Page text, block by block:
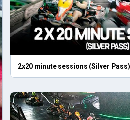
2x20 minute sessions (Silver Pass)